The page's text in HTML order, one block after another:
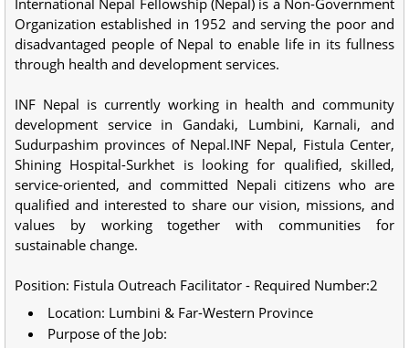
Organization established in 1952 and serving the poor and
disadvantaged people of Nepal to enable life in its fullness
through health and development services.
INF Nepal is currently working in health and community
development service in Gandaki, Lumbini, Karnali, and
Sudurpashim provinces of Nepal.INF Nepal, Fistula Center,
Shining Hospital-Surkhet is looking for qualified, skilled,
service-oriented, and committed Nepali citizens who are
qualified and interested to share our vision, missions, and
values by working together with communities for
sustainable change.
Position: Fistula Outreach Facilitator - Required Number:2
Location: Lumbini & Far-Western Province
Purpose of the Job: